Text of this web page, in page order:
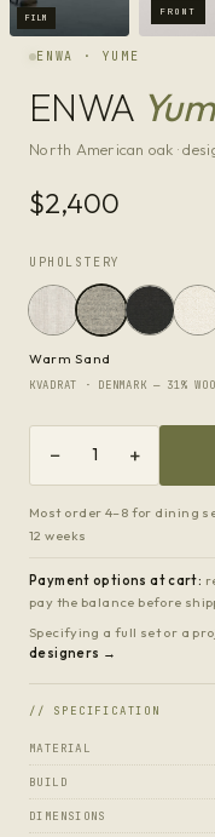
FILM
FRONT
ENWA · YUME
ENWA
North American oak ·
$2,400
UPHOLSTERY
Warm Sand
KVADRAT · DENMARK — 31%
− 1 +
Most order 4–8 for dining
12 weeks
Payment options at cart:
pay the balance before
Specifying a full set or a
designers →
// SPECIFICATION
MATERIAL
BUILD
DIMENSIONS